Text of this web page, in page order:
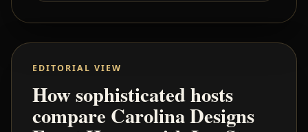
EDITORIAL VIEW
How sophisticated hosts
compare Carolina Designs